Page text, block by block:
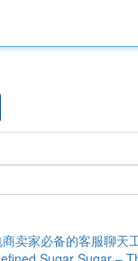
卖家必备的客服聊天